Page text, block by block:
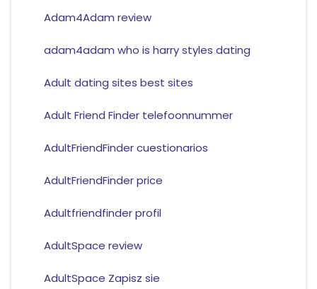
Adam4Adam review
adam4adam who is harry styles dating
Adult dating sites best sites
Adult Friend Finder telefoonnummer
AdultFriendFinder cuestionarios
AdultFriendFinder price
Adultfriendfinder profil
AdultSpace review
AdultSpace Zapisz sie